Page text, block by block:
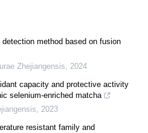
method based on fusion
Zhejiangensis, 2024
capacity and protective activity
selenium-enriched matcha
, 2023
resistant family and